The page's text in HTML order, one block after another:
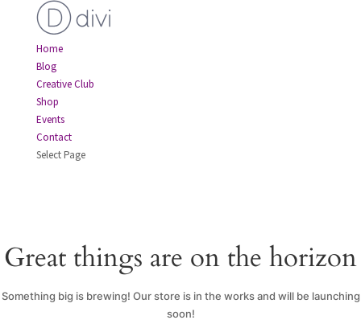
Home
Blog
Creative Club
Shop
Events
Contact
Select Page
Great things are on the horizon
Something big is brewing! Our store is in the works and will be launching
soon!